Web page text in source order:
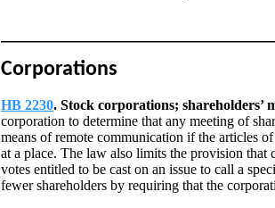
Corporations
HB 2230. Stock corporations; shareholders’
corporation to determine that any meeting of
means of remote communication if the articles
at a place. The law also limits the provision that
votes entitled to be cast on an issue to call a
fewer shareholders by requiring that the